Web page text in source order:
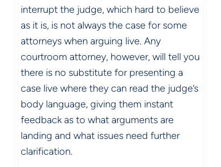
interrupt the judge, which hard to believe
as it is, is not always the case for some
attorneys when arguing live. Any
courtroom attorney, however, will tell you
there is no substitute for presenting a
case live where they can read the judge’s
body language, giving them instant
feedback as to what arguments are
landing and what issues need further
clarification.